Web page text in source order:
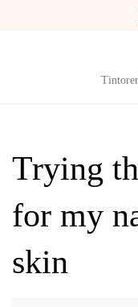
Trying
for my
skin